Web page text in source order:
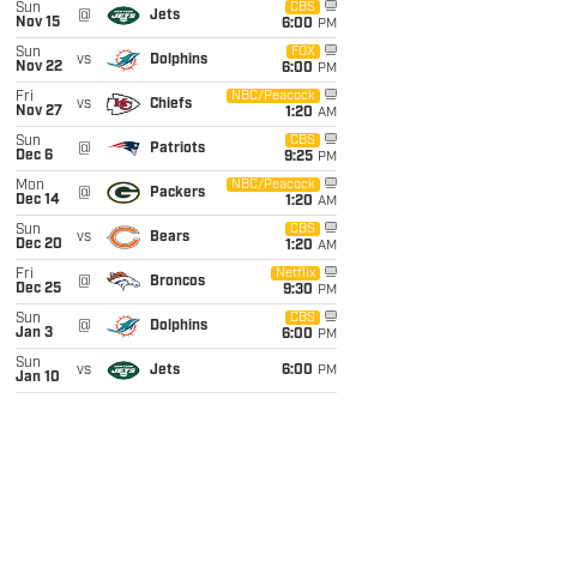
Sun
Nov 15
@ Jets
CBS
6:00 PM
Sun
Nov 22
vs Dolphins
FOX
6:00 PM
Fri
Nov 27
vs Chiefs
NBC/Peacock
1:20 AM
Sun
Dec 6
@ Patriots
CBS
9:25 PM
Mon
Dec 14
@ Packers
NBC/Peacock
1:20 AM
Sun
Dec 20
vs Bears
CBS
1:20 AM
Fri
Dec 25
@ Broncos
Netflix
9:30 PM
Sun
Jan 3
@ Dolphins
CBS
6:00 PM
Sun
Jan 10
vs Jets 6:00 PM